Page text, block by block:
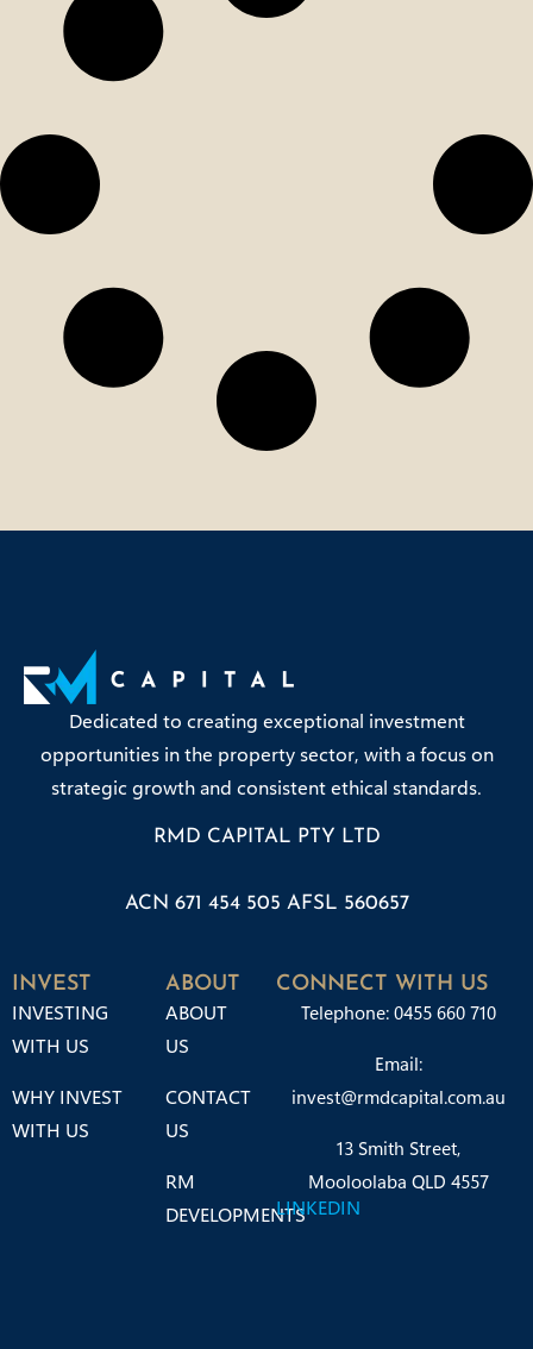
Dedicated to creating exceptional investment
opportunities in the property sector, with a focus on
strategic growth and consistent ethical standards.
RMD CAPITAL PTY LTD
ACN 671 454 505 AFSL 560657
INVEST
INVESTING
WITH US
WHY INVEST
WITH US
ABOUT
ABOUT
US
CONTACT
US
RM
DEVELOPMENTS
CONNECT WITH US
Telephone: 0455 660 710
Email:
invest@rmdcapital.com.au
13 Smith Street,
Mooloolaba QLD 4557
LINKEDIN